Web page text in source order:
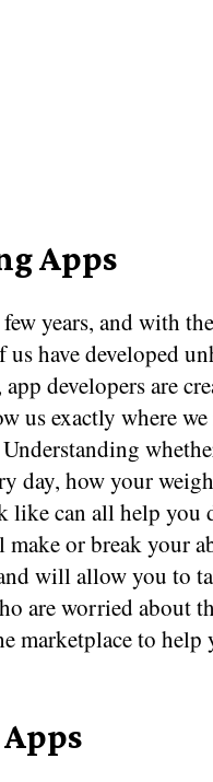
Apps
years, and with
us have developed
developers are
us exactly where
day, how your
like can all help you
or break your
will allow you to
are worried about
marketplace to